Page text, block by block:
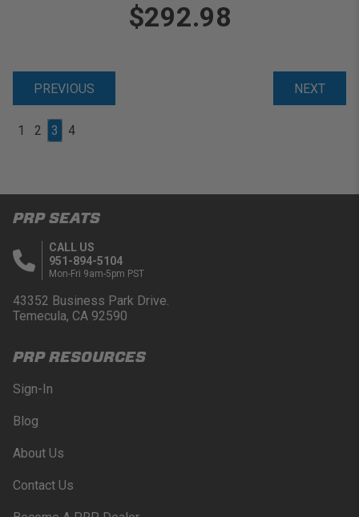
$292.98
PREVIOUS NEXT
1 2 3 4
PRP SEATS
CALL US
951-894-5104
Mon-Fri 9am-5pm PST
43352 Business Park Drive.
Temecula, CA 92590
PRP RESOURCES
Sign-In
Blog
About Us
Contact Us